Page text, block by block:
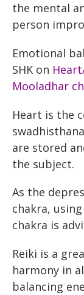
the mental
person
Emotional
SHK on
Mooladhar
Heart is the
are stored
the subject.
As the
chakra,
chakra is
Reiki is a
harmony in
balancing